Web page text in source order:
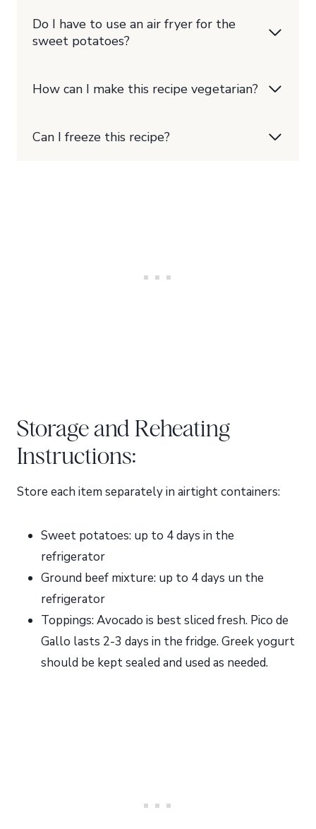
Do I have to use an air fryer for the
sweet potatoes?
How can I make this recipe vegetarian?
Can I freeze this recipe?
Storage and Reheating
Instructions:
Store each item separately in airtight containers:
Sweet potatoes: up to 4 days in the
refrigerator
Ground beef mixture: up to 4 days un the
refrigerator
Toppings: Avocado is best sliced fresh. Pico de
Gallo lasts 2-3 days in the fridge. Greek yogurt
should be kept sealed and used as needed.